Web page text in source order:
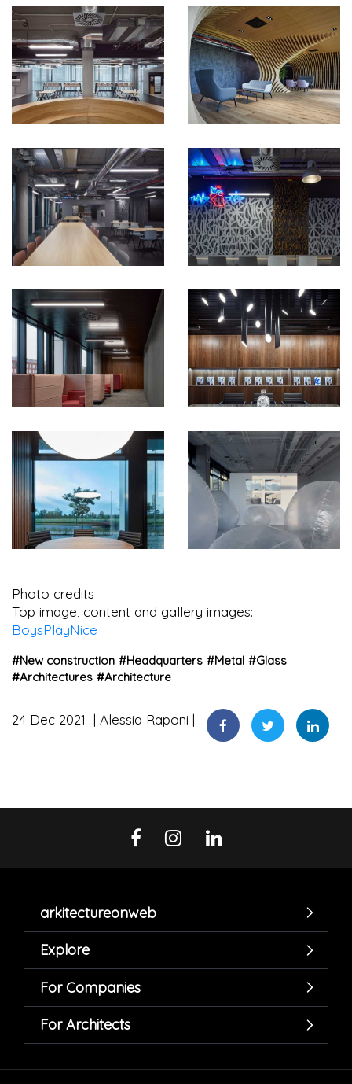
Photo credits
Top image, content and gallery images:
BoysPlayNice
#New construction #Headquarters #Metal #Glass
#Architectures #Architecture
24 Dec 2021 Alessia Raponi
arkitectureonweb
Explore
For Companies
For Architects